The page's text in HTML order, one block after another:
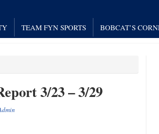
TEAM FYN SPORTS BOBCAT’S
3/23 – 3/29